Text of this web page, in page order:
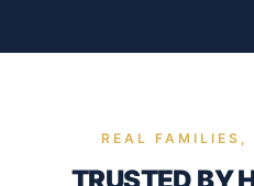
REAL FAMILIES,